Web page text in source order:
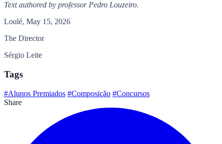
Text authored by professor Pedro Louzeiro.
Loulé, May 15, 2026
The Director
Sérgio Leite
Tags
#Alunos Premiados #Composição #Concursos
Share